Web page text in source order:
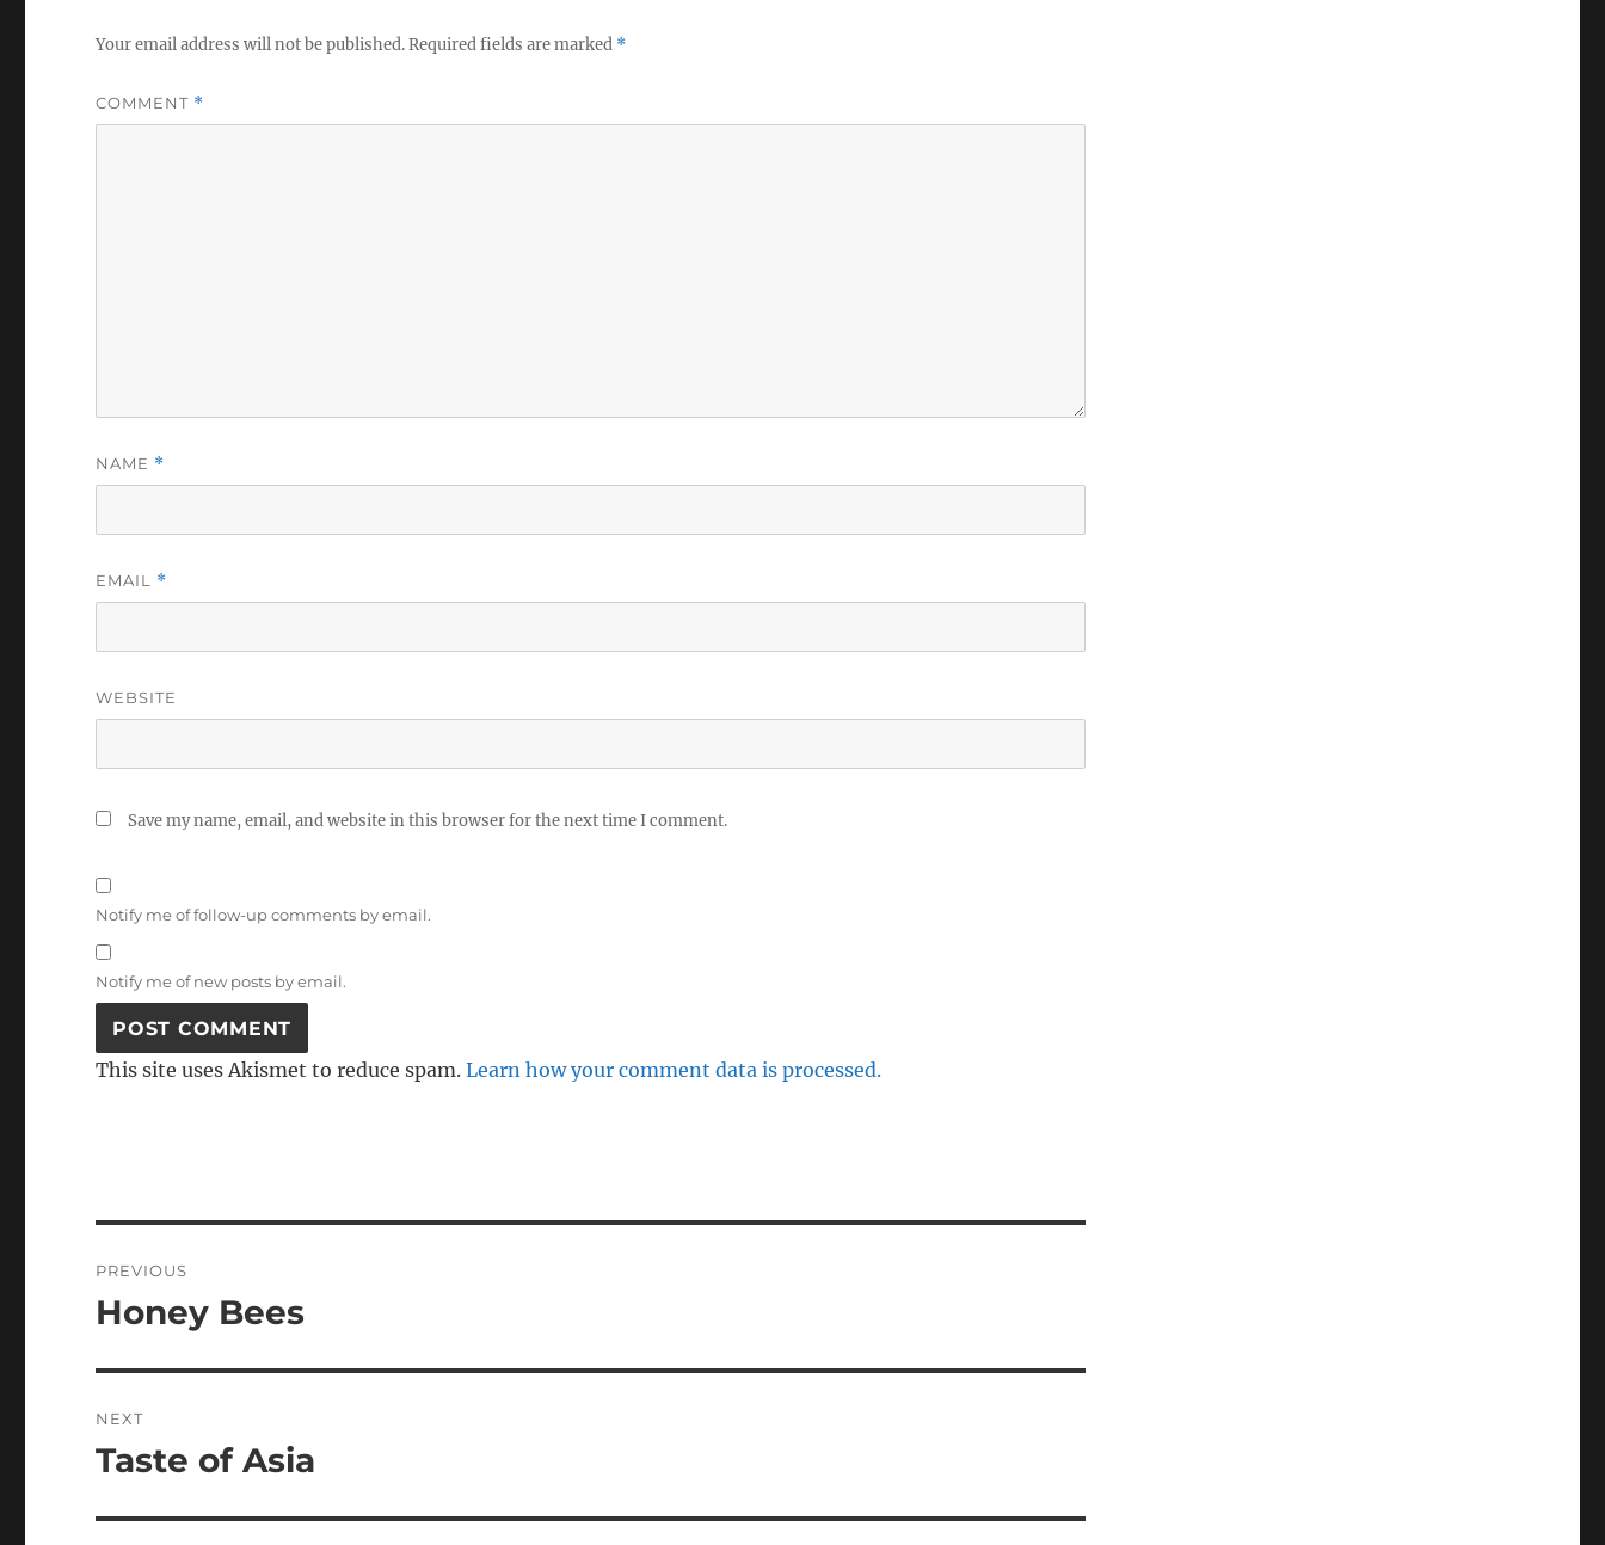
Your email address will not be published.Required fields are marked *
COMMENT *
NAME *
EMAIL *
WEBSITE
Save my name, email, and website in this browser for the next time I comment.
Notify me of follow-up comments by email.
Notify me of new posts by email.
This site uses Akismet to reduce spam.Learn how your comment data is processed.
navigation
PREVIOUS
Previous
Honey Bees
NEXT
Next
Taste of Asia